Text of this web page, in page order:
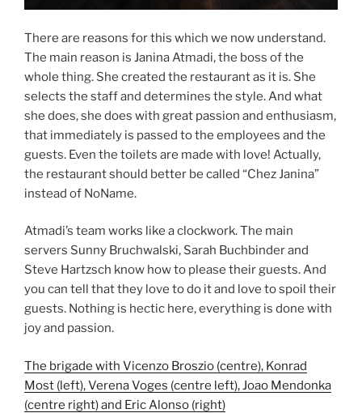
There are reasons for this which we now understand.
The main reason is Janina Atmadi, the boss of the
whole thing. She created the restaurant as it is. She
selects the staff and determines the style. And what
she does, she does with great passion and enthusiasm,
that immediately is passed to the employees and the
guests. Even the toilets are made with love! Actually,
the restaurant should better be called “Chez Janina”
instead of NoName.
Atmadi’s team works like a clockwork. The main
servers Sunny Bruchwalski, Sarah Buchbinder and
Steve Hartzsch know how to please their guests. And
you can tell that they love to do it and love to spoil their
guests. Nothing is hectic here, everything is done with
joy and passion.
The brigade with Vicenzo Broszio (centre), Konrad
Most (left), Verena Voges (centre left), Joao Mendonka
(centre right) and Eric Alonso (right)